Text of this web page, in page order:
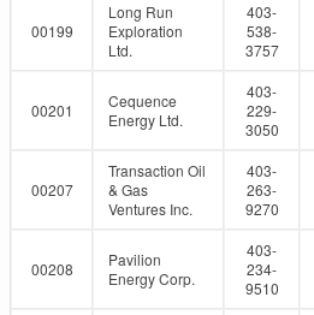
00199
Long Run
Exploration
Ltd.
403-
538-
3757
00201
Cequence
Energy Ltd.
403-
229-
3050
00207
Transaction Oil
& Gas
Ventures Inc.
403-
263-
9270
00208
Pavilion
Energy Corp.
403-
234-
9510